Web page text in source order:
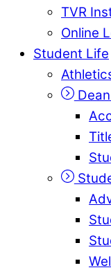
TVR
Online
Student Life